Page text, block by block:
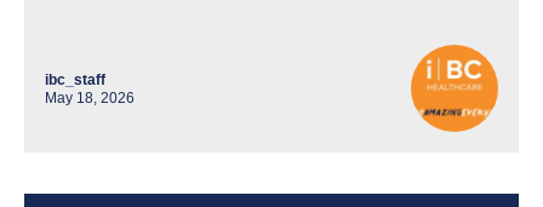
ibc_staff
May 18, 2026